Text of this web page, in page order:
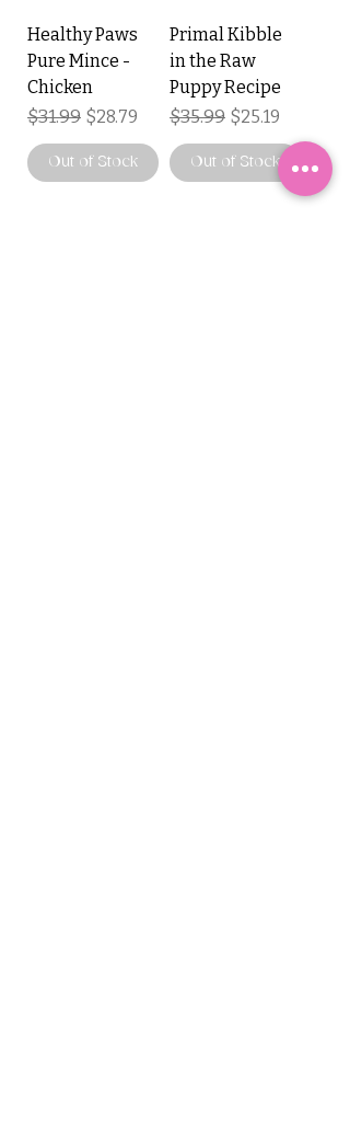
Healthy Paws
Pure Mince -
Chicken
Regular Price
$31.99 Sale Price
$28.79
Out of Stock
Primal Kibble
in the Raw
Puppy Recipe
Regular Price
$35.99 Sale Price
$25.19
Out of Stock